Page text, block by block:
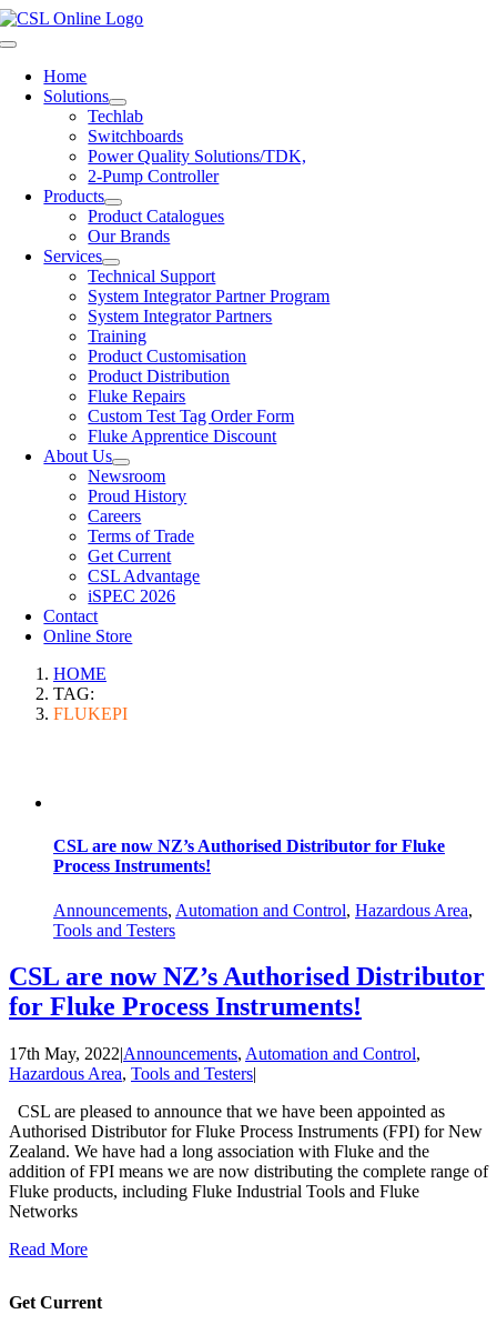
Skip
to
Toggle
NavigationHome
Solutions
Techlab
Switchboards
Power Quality Solutions/TDK,
2-Pump Controller
Products
Product Catalogues
Our Brands
Services
Technical Support
System Integrator Partner Program
System Integrator Partners
Training
Product Customisation
Product Distribution
Fluke Repairs
Custom Test Tag Order Form
Fluke Apprentice Discount
About Us
Newsroom
Proud History
Careers
Terms of Trade
Get Current
CSL Advantage
iSPEC 2026
Contact
Online Store
HOME
TAG:
FLUKEPI
CSL are now NZ’s Authorised Distributor for Fluke
Process Instruments!
Announcements, Automation and Control, Hazardous Area,
Tools and Testers
CSL are now NZ’s Authorised Distributor
for Fluke Process Instruments!
17th May, 2022|Announcements, Automation and Control,
Hazardous Area, Tools and Testers|
CSL are pleased to announce that we have been appointed as
Authorised Distributor for Fluke Process Instruments (FPI) for New
Zealand. We have had a long association with Fluke and the
addition of FPI means we are now distributing the complete range of
Fluke products, including Fluke Industrial Tools and Fluke
Networks
Read More
Get Current